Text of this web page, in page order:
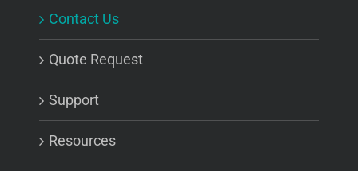
Contact Us
Quote Request
Support
Resources